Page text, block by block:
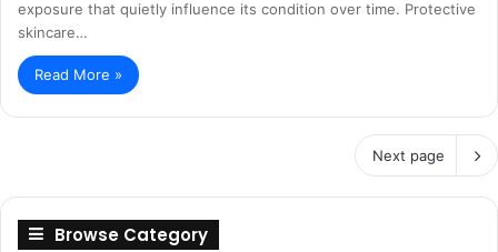
exposure that quietly influence its condition over time. Protective
skincare…
Read More »
Next page
Browse Category